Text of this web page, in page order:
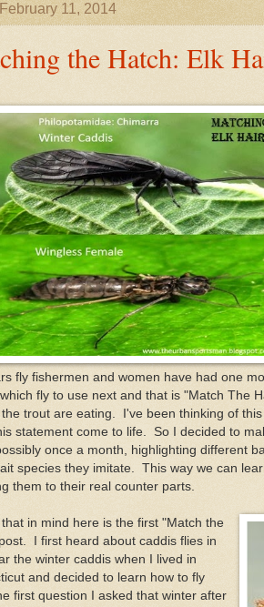
11, 2014
the Hatch: Elk
fly fishermen and women have had one
fly to use next and that is "Match The
trout are eating. I've been thinking of
statement come to life. So I decided to
once a month, highlighting different
species they imitate. This way we can
them to their real counter parts.
in mind here is the first "Match the
I first heard about caddis flies in
the winter caddis when I lived in
and decided to learn how to fly
first question I asked that winter after